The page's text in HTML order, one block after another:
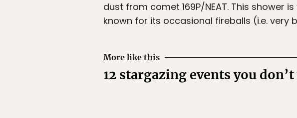
dust from comet 169P/NEAT. This shower
known for its occasional fireballs (i.e. very
More like this
12 stargazing events you